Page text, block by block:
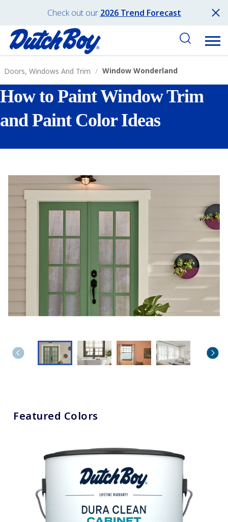
Check out our 2026 Trend Forecast
Doors, Windows And Trim Window Wonderland
How to Paint Window Trim
and Paint Color Ideas
Featured Colors